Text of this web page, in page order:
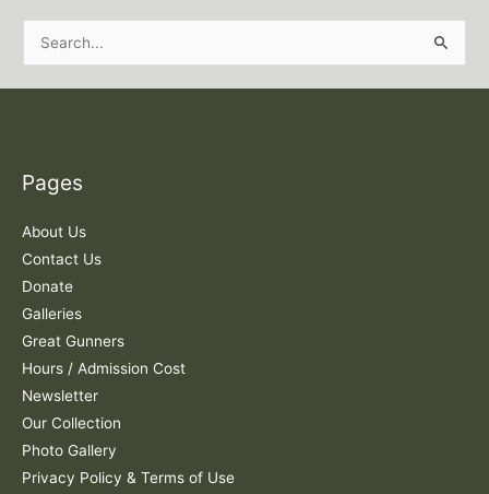
h
f
o
r
:
Pages
About Us
Contact Us
Donate
Galleries
Great Gunners
Hours / Admission Cost
Newsletter
Our Collection
Photo Gallery
Privacy Policy & Terms of Use